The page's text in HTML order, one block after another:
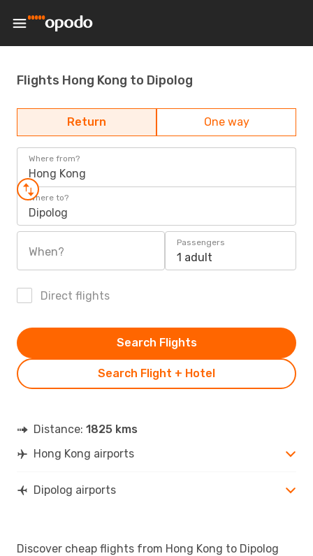
Flights Hong Kong to Dipolog
Return One way
Where from?
Hong Kong
Where to?
Dipolog
When?
Passengers
1 adult
Direct flights
Search Flight + Hotel
Search Flights
Distance: 1825 kms
Hong Kong airports
Dipolog airports
Discover cheap flights from Hong Kong to Dipolog